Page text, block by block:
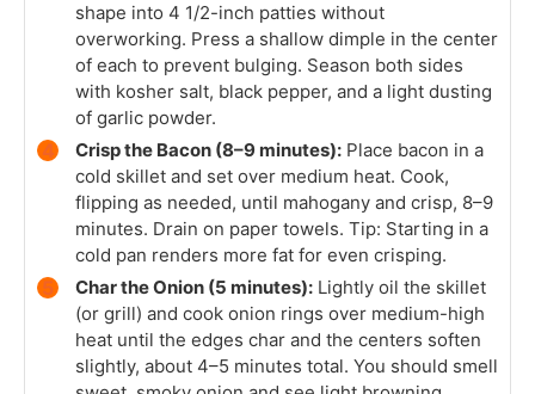
shape into 4 1/2-inch patties without
overworking. Press a shallow dimple in the center
of each to prevent bulging. Season both sides
with kosher salt, black pepper, and a light dusting
of garlic powder.
Crisp the Bacon (8–9 minutes): Place bacon in a
cold skillet and set over medium heat. Cook,
flipping as needed, until mahogany and crisp, 8–9
minutes. Drain on paper towels. Tip: Starting in a
cold pan renders more fat for even crisping.
Char the Onion (5 minutes): Lightly oil the skillet
(or grill) and cook onion rings over medium-high
heat until the edges char and the centers soften
slightly, about 4–5 minutes total. You should smell